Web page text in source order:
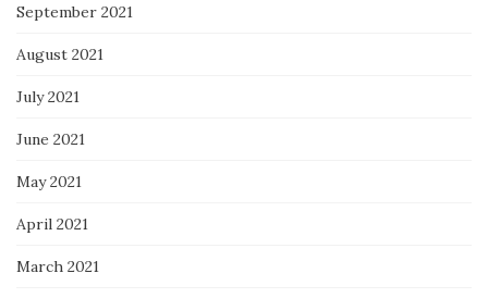
September 2021
August 2021
July 2021
June 2021
May 2021
April 2021
March 2021